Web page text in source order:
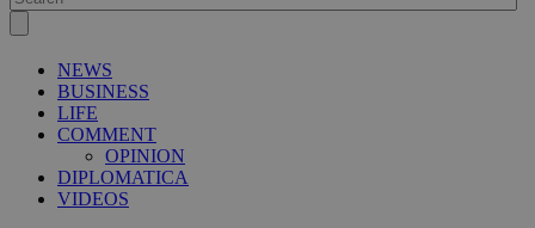
NEWS
BUSINESS
LIFE
COMMENT
OPINION
DIPLOMATICA
VIDEOS